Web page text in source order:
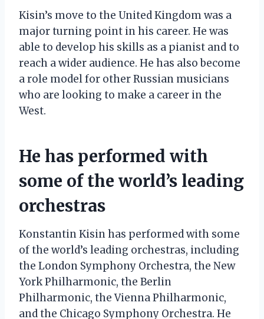
Kisin’s move to the United Kingdom was a
major turning point in his career. He was
able to develop his skills as a pianist and to
reach a wider audience. He has also become
a role model for other Russian musicians
who are looking to make a career in the
West.
He has performed with
some of the world’s leading
orchestras
Konstantin Kisin has performed with some
of the world’s leading orchestras, including
the London Symphony Orchestra, the New
York Philharmonic, the Berlin
Philharmonic, the Vienna Philharmonic,
and the Chicago Symphony Orchestra. He